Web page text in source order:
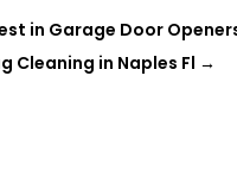
in Garage Door
Cleaning in Naples Fl →